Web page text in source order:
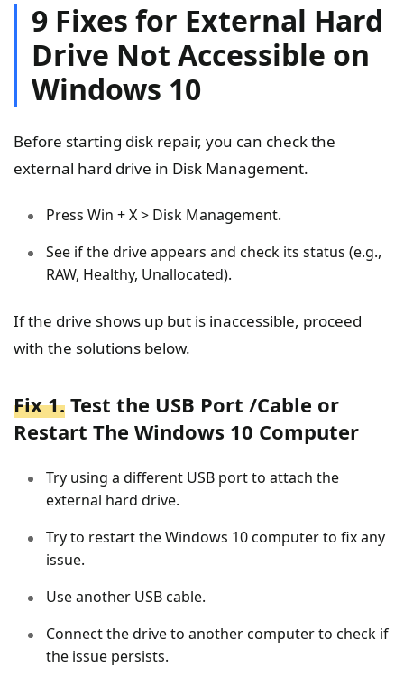
9 Fixes for External Hard
Drive Not Accessible on
Windows 10
Before starting disk repair, you can check the
external hard drive in Disk Management.
Press Win + X > Disk Management.
See if the drive appears and check its status (e.g.,
RAW, Healthy, Unallocated).
If the drive shows up but is inaccessible, proceed
with the solutions below.
Fix 1. Test the USB Port /Cable or
Restart The Windows 10 Computer
Try using a different USB port to attach the
external hard drive.
Try to restart the Windows 10 computer to fix any
issue.
Use another USB cable.
Connect the drive to another computer to check if
the issue persists.